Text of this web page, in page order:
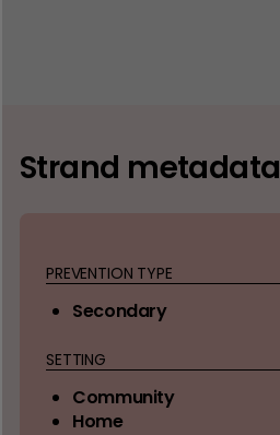
Strand metadata
PREVENTION TYPE
Secondary
SETTING
Community
Home